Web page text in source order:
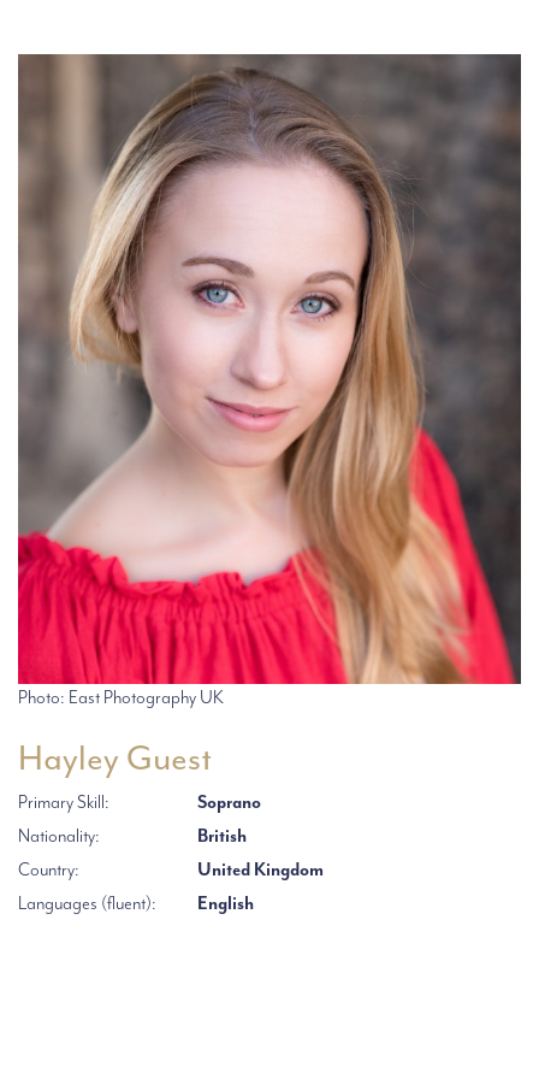
Photo: East Photography UK
Hayley Guest
Primary Skill:
Soprano
Nationality:
British
Country:
United Kingdom
Languages (fluent):
English